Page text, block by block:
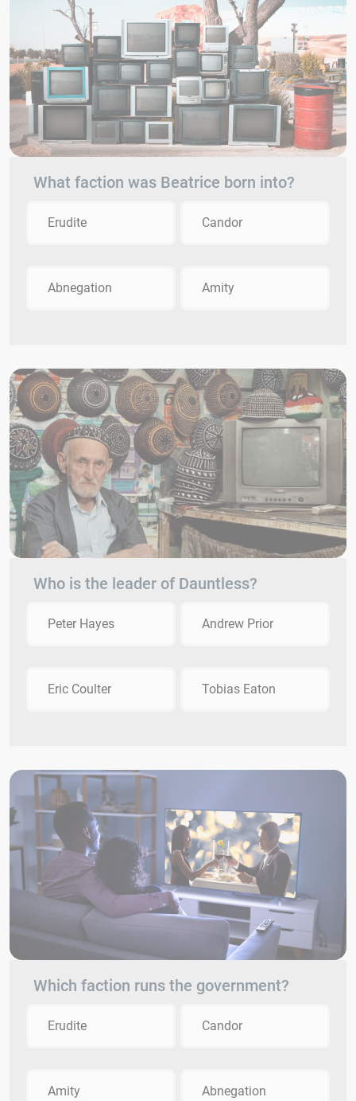
What faction was Beatrice born into?
Erudite Candor
Abnegation Amity
Who is the leader of Dauntless?
Peter Hayes Andrew Prior
Eric Coulter Tobias Eaton
Which faction runs the government?
Erudite Candor
Amity Abnegation